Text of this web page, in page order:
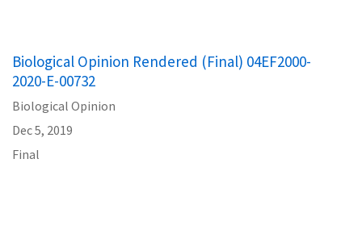
Biological Opinion Rendered (Final) 04EF2000-
2020-E-00732
Biological Opinion
Dec 5, 2019
Final